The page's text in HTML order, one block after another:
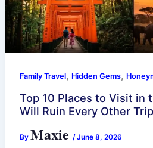
Family Travel, Hidden Gems,
Top 10 Places to Visit in
Will Ruin Every Other
ByMaxie/June 8, 2026